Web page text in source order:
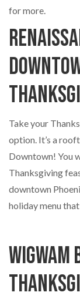
for more.
Take your
option. It’s a
Downtown! You
Thanksgiving
downtown
holiday menu